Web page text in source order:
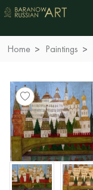
Home Paintings